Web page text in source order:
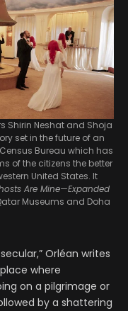
Shirin Neshat and Shoja
set in the future of an
Bureau which has
of the citizens the better
United States. It
Are Mine—Expanded
Museums and Doha
Orléan writes
where
on a pilgrimage or
by a shattering